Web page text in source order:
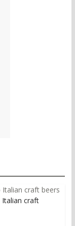
Italian craft